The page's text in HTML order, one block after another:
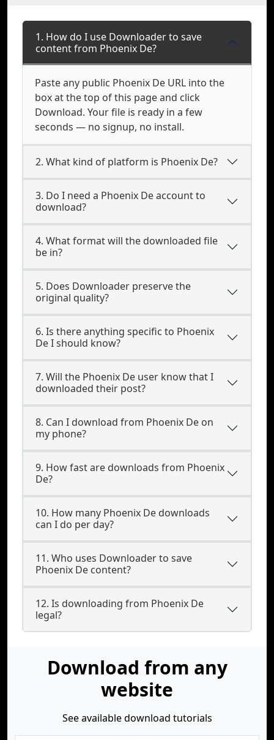
1. How do I use Downloader to save
content from Phoenix De?
Paste any public Phoenix De URL into the
box at the top of this page and click
Download. Your file is ready in a few
seconds — no signup, no install.
2. What kind of platform is Phoenix De?
3. Do I need a Phoenix De account to
download?
4. What format will the downloaded file
be in?
5. Does Downloader preserve the
original quality?
6. Is there anything specific to Phoenix
De I should know?
7. Will the Phoenix De user know that I
downloaded their post?
8. Can I download from Phoenix De on
my phone?
9. How fast are downloads from Phoenix
De?
10. How many Phoenix De downloads
can I do per day?
11. Who uses Downloader to save
Phoenix De content?
12. Is downloading from Phoenix De
legal?
Download from any
website
See available download tutorials